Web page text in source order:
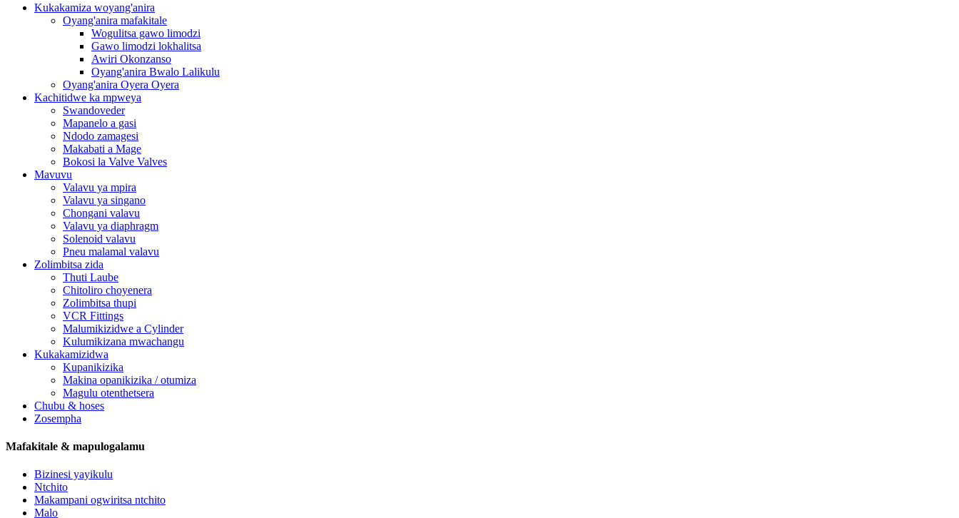
Kukakamiza woyang'anira
Oyang'anira mafakitale
Wogulitsa gawo limodzi
Gawo limodzi lokhalitsa
Awiri Okonzanso
Oyang'anira Bwalo Lalikulu
Oyang'anira Oyera Oyera
Kachitidwe ka mpweya
Swandoveder
Mapanelo a gasi
Ndodo zamagesi
Makabati a Mage
Bokosi la Valve Valves
Mavuvu
Valavu ya mpira
Valavu ya singano
Chongani valavu
Valavu ya diaphragm
Solenoid valavu
Pneu malamal valavu
Zolimbitsa zida
Thuti Laube
Chitoliro choyenera
Zolimbitsa thupi
VCR Fittings
Malumikizidwe a Cylinder
Kulumikizana mwachangu
Kukakamizidwa
Kupanikizika
Makina opanikizika / otumiza
Magulu otenthetsera
Chubu & hoses
Zosempha
Mafakitale & mapulogalamu
Bizinesi yayikulu
Ntchito
Makampani ogwiritsa ntchito
Malo